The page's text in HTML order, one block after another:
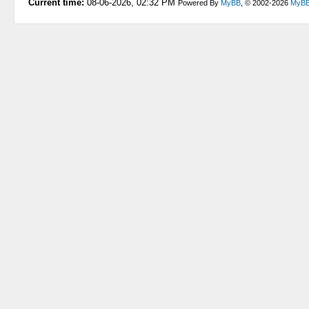
Current time: 08-06-2026, 02:32 PM Powered ByMyBB , © 2002-2026